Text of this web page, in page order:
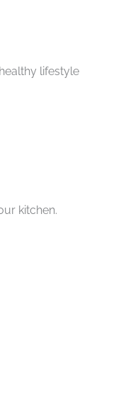
lifestyle
kitchen.